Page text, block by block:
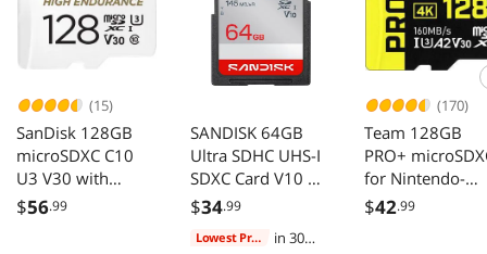
(15)
SanDisk 128GB
microSDXC C10
U3 V30 with
Adapter
$56.99
SANDISK 64GB
Ultra SDHC UHS-I
SDXC Card V10 U1
C10
$34.99
Lowest Price
in 30
(170)
Team 128GB
PRO+
for Nintendo-
Switch, Steam
$42.99